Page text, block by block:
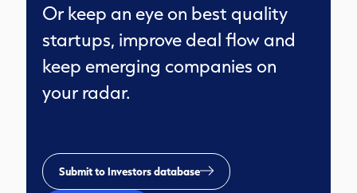
Or keep an eye on best quality
startups, improve deal flow and
keep emerging companies on
your radar.
Submit to Investors database